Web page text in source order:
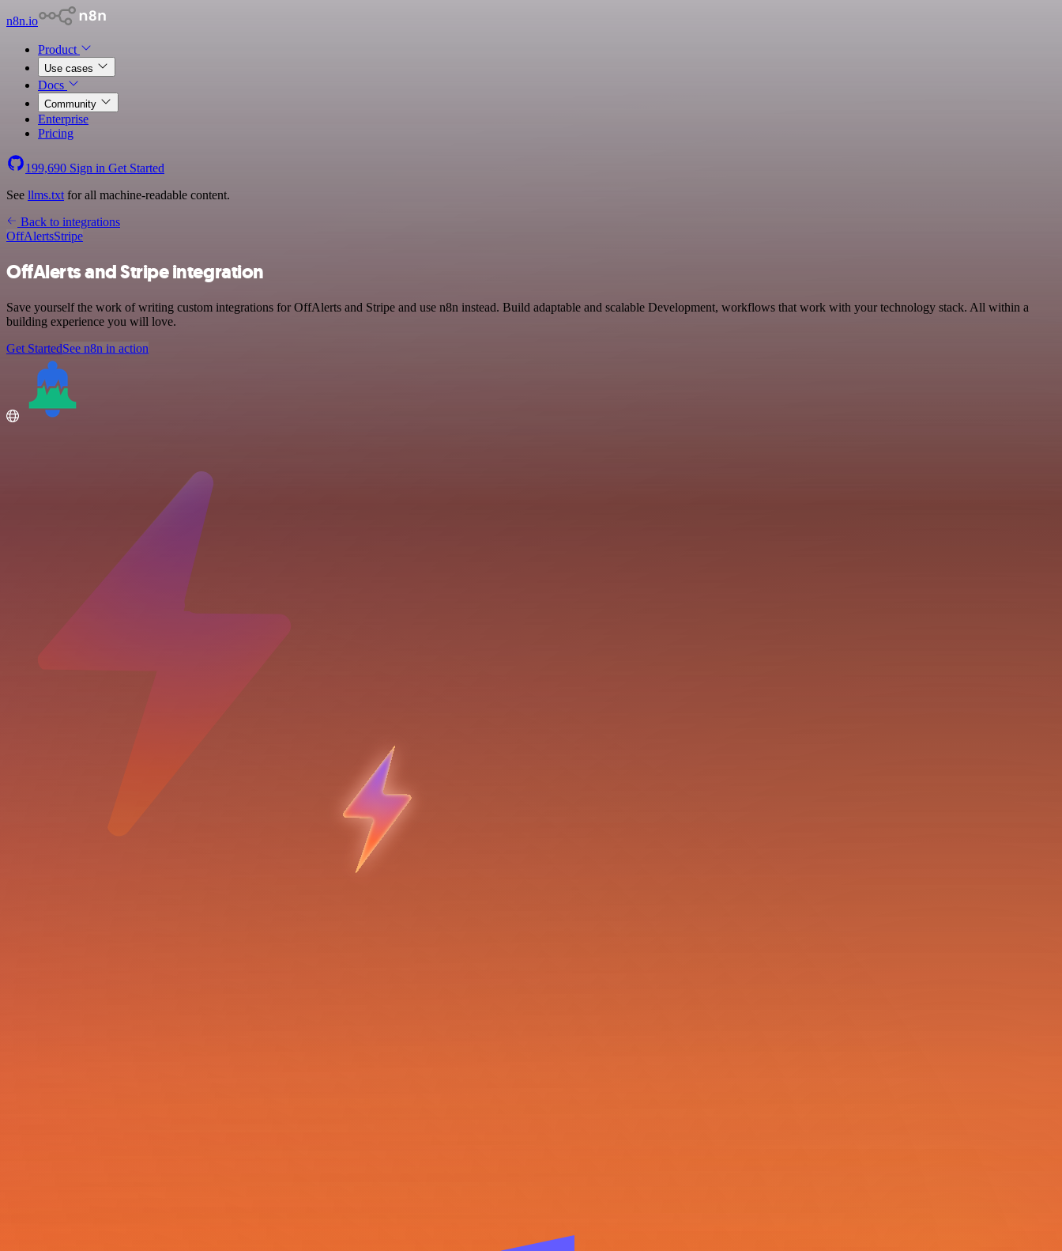
n8n.io
Product
Use cases
Docs
Community
Enterprise
Pricing
199,690 Sign in Get Started
See llms.txt for all machine-readable content.
Back to integrations
OffAlertsStripe
OffAlerts and Stripe integration
Save yourself the work of writing custom integrations for OffAlerts and Stripe and use n8n instead. Build adaptable and scalable Development, workflows that work with your technology stack. All within a
building experience you will love.
Get StartedSee n8n in action